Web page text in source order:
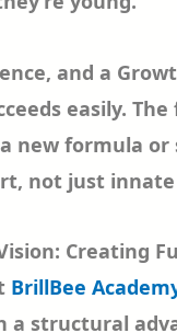
and a
easily.
new formula
not just
Creating
BrillBee
a structural